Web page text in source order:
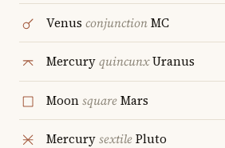
Venus conjunctionMC
MercuryquincunxUranus
MoonsquareMars
MercurysextilePluto